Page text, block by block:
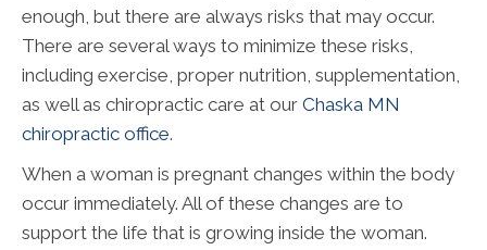
enough, but there are always risks that may occur.
There are several ways to minimize these risks,
including exercise, proper nutrition, supplementation,
as well as chiropractic care at our Chaska MN
chiropractic office.
When a woman is pregnant changes within the body
occur immediately. All of these changes are to
support the life that is growing inside the woman.